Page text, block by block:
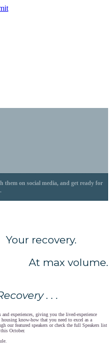
them on social media, and get ready for
At max volume.
. . .
experiences, giving you the lived-experience
housing know-how that you need to excel as a
our featured speakers or check the full Speakers list
October.